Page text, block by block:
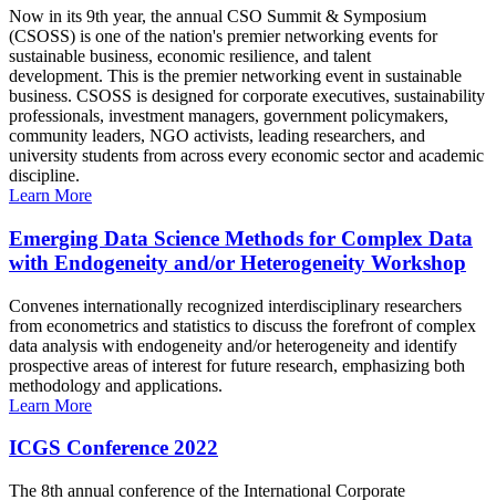
Now in its 9th year, the annual CSO Summit & Symposium
(CSOSS) is one of the nation's premier networking events for
sustainable business, economic resilience, and talent
development. This is the premier networking event in sustainable
business. CSOSS is designed for corporate executives, sustainability
professionals, investment managers, government policymakers,
community leaders, NGO activists, leading researchers, and
university students from across every economic sector and academic
discipline.
Learn More
Emerging Data Science Methods for Complex Data
with Endogeneity and/or Heterogeneity Workshop
Convenes internationally recognized interdisciplinary researchers
from econometrics and statistics to discuss the forefront of complex
data analysis with endogeneity and/or heterogeneity and identify
prospective areas of interest for future research, emphasizing both
methodology and applications.
Learn More
ICGS Conference 2022
The 8th annual conference of the International Corporate